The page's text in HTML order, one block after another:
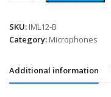
SKU: IML12-B
Category: Microphones
Additional information